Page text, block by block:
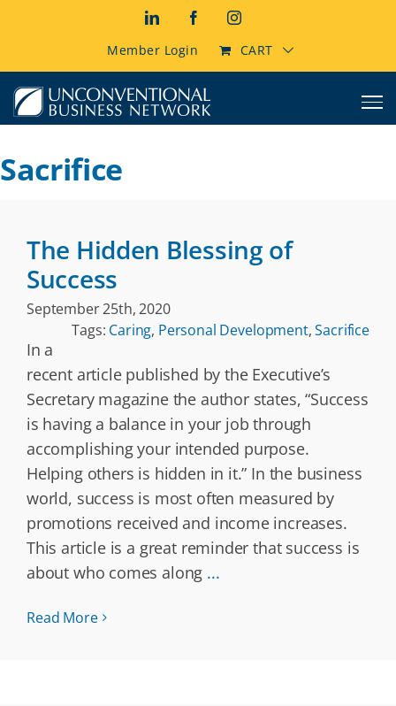
LinkedInFacebookInstagram
Member Login CART
Sacrifice
The Hidden Blessing of
Success
September 25th, 2020
Tags: Caring, Personal Development,Sacrifice
In a
recent article published by the Executive’s
Secretary magazine the author states, “​Success
is having a balance in your job through
accomplishing your intended purpose.
Helping others is hidden in it.” In the business
world, success is most often measured by
promotions received and income increases.
This article is a great reminder that success is
about who comes along ...
Read More